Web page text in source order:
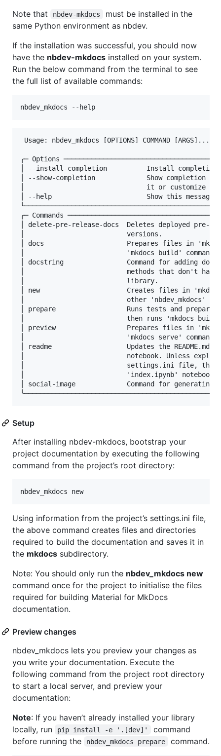
Note that nbdev-mkdocs
must be installed in the
same Python environment as nbdev.
If the installation was successful, you should now
have the nbdev-mkdocs installed on your system.
Run the below command from the terminal to see
the full list of available commands:
nbdev_mkdocs --help
Usage: nbdev_mkdocs [OPTIONS]
╭─ Options
│ --install-completion          Install
│ --show-completion             Show completion
│                               it or customize
│ --help                        Show this
╭─ Commands
│ delete-pre-release-docs  Deletes deployed pre-
│                          versions.
│ docs                     Prepares files in
│                          'mkdocs build'
│ docstring                Command for adding
│                          methods that don't have
│                          library.
│ new                      Creates files in 'mkdocs'
│                          other 'nbdev_mkdocs'
│ prepare                  Runs tests and prepares
│                          then runs 'mkdocs build'
│ preview                  Prepares files in
│                          'mkdocs serve'
│ readme                   Updates the README.md
│                          notebook. Unless
│                          settings.ini file, the
│                          'index.ipynb' notebook in
│ social-image             Command for generating
Setup
After installing nbdev-mkdocs, bootstrap your
project documentation by executing the following
command from the project’s root directory:
nbdev_mkdocs new
Using information from the project’s settings.ini file,
the above command creates files and directories
required to build the documentation and saves it in
the mkdocs subdirectory.
Note: You should only run the nbdev_mkdocs new
command once for the project to initialise the files
required for building Material for MkDocs
documentation.
Preview changes
nbdev_mkdocs lets you preview your changes as
you write your documentation. Execute the
following command from the project root directory
to start a local server, and preview your
documentation:
Note: If you haven’t already installed your library
locally, run
pip install -e '.[dev]'
command
before running the
nbdev_mkdocs prepare command.